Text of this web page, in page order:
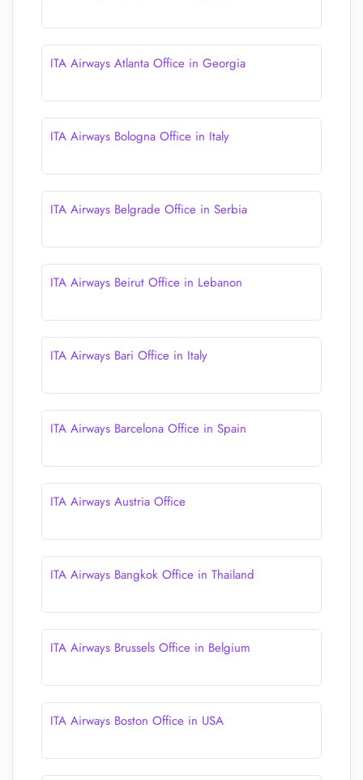
ITA Airways Atlanta Office in Georgia
ITA Airways Bologna Office in Italy
ITA Airways Belgrade Office in Serbia
ITA Airways Beirut Office in Lebanon
ITA Airways Bari Office in Italy
ITA Airways Barcelona Office in Spain
ITA Airways Austria Office
ITA Airways Bangkok Office in Thailand
ITA Airways Brussels Office in Belgium
ITA Airways Boston Office in USA